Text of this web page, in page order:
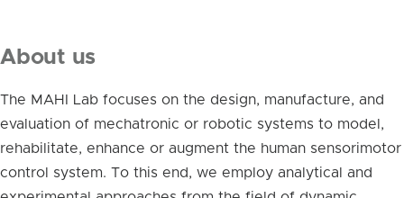
About us
The MAHI Lab focuses on the design, manufacture, and
evaluation of mechatronic or robotic systems to model,
rehabilitate, enhance or augment the human sensorimotor
control system. To this end, we employ analytical and